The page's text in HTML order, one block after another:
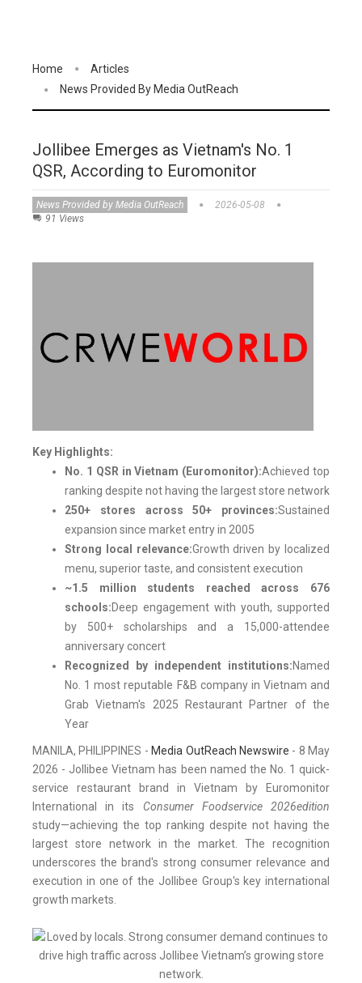
Home
Articles
News Provided By Media OutReach
Jollibee Emerges as Vietnam's No. 1
QSR, According to Euromonitor
News Provided by Media OutReach
2026-05-08
91 Views
Key Highlights:
No. 1 QSR in Vietnam (Euromonitor):Achieved top
ranking despite not having the largest store network
250+ stores across 50+ provinces:Sustained
expansion since market entry in 2005
Strong local relevance:Growth driven by localized
menu, superior taste, and consistent execution
~1.5 million students reached across 676
schools:Deep engagement with youth, supported
by 500+ scholarships and a 15,000-attendee
anniversary concert
Recognized by independent institutions:Named
No. 1 most reputable F&B company in Vietnam and
Grab Vietnam's 2025 Restaurant Partner of the
Year
MANILA, PHILIPPINES - Media OutReach Newswire - 8 May
2026 - Jollibee Vietnam has been named the No. 1 quick-
service restaurant brand in Vietnam by Euromonitor
International in its Consumer Foodservice 2026edition
study—achieving the top ranking despite not having the
largest store network in the market. The recognition
underscores the brand's strong consumer relevance and
execution in one of the Jollibee Group's key international
growth markets.